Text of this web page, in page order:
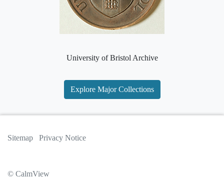
University of Bristol Archive
Explore Major Collections
Sitemap Privacy Notice
© CalmView